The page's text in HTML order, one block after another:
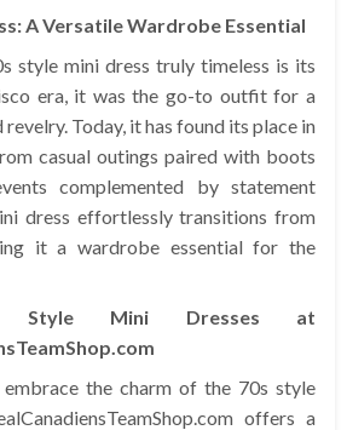
A Versatile Wardrobe Essential
style mini dress truly timeless is its
era, it was the go-to outfit for a
Today, it has found its place in
casual outings paired with boots
complemented by statement
dress effortlessly transitions from
it a wardrobe essential for the
Style Mini Dresses at
the charm of the 70s style
offers a